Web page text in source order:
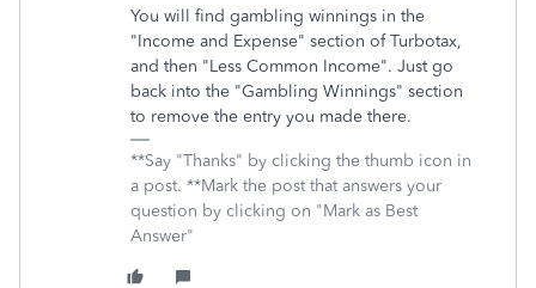
You will find gambling winnings in the
"Income and Expense" section of Turbotax,
and then "Less Common Income". Just go
back into the "Gambling Winnings" section
to remove the entry you made there.
**Say "Thanks" by clicking the thumb icon in
a post. **Mark the post that answers your
question by clicking on "Mark as Best
Answer"